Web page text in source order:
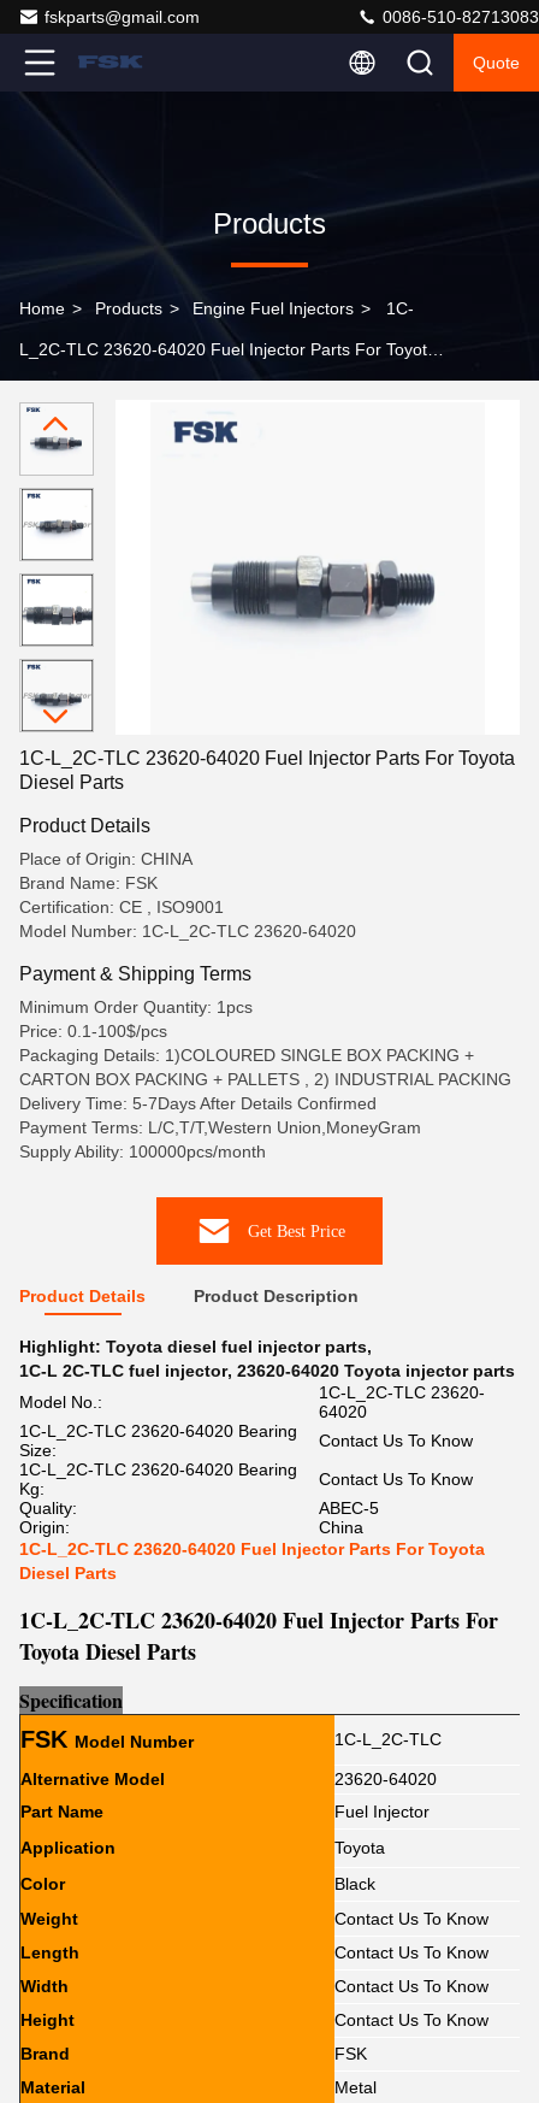
fskparts@gmail.com 0086-510-82713083
Quote
Products
Home > Products > Engine Fuel Injectors > 1C-
L_2C-TLC 23620-64020 Fuel Injector Parts For Toyota
1C-L_2C-TLC 23620-64020 Fuel Injector Parts For Toyota
Diesel Parts
Product Details
Place of Origin: CHINA
Brand Name: FSK
Certification: CE , ISO9001
Model Number: 1C-L_2C-TLC 23620-64020
Payment & Shipping Terms
Minimum Order Quantity: 1pcs
Price: 0.1-100$/pcs
Packaging Details: 1)COLOURED SINGLE BOX PACKING +
CARTON BOX PACKING + PALLETS , 2) INDUSTRIAL PACKING
Delivery Time: 5-7Days After Details Confirmed
Payment Terms: L/C,T/T,Western Union,MoneyGram
Supply Ability: 100000pcs/month
Get Best Price
Product Details Product Description
Highlight: Toyota diesel fuel injector parts,
1C-L 2C-TLC fuel injector, 23620-64020 Toyota injector parts
Model No.:
1C-L_2C-TLC 23620-
64020
1C-L_2C-TLC 23620-64020 Bearing
Size:
Contact Us To Know
1C-L_2C-TLC 23620-64020 Bearing
Kg:
Contact Us To Know
Quality:
ABEC-5
Origin:
China
1C-L_2C-TLC 23620-64020 Fuel Injector Parts For Toyota
Diesel Parts
1C-L_2C-TLC 23620-64020 Fuel Injector Parts For
Toyota Diesel Parts
Specification
FSK Model Number 1C-L_2C-TLC
Alternative Model
23620-64020
Part Name
Fuel Injector
Application
Toyota
Color
Black
Weight
Contact Us To Know
Length
Contact Us To Know
Width
Contact Us To Know
Height
Contact Us To Know
Brand
FSK
Material
Metal